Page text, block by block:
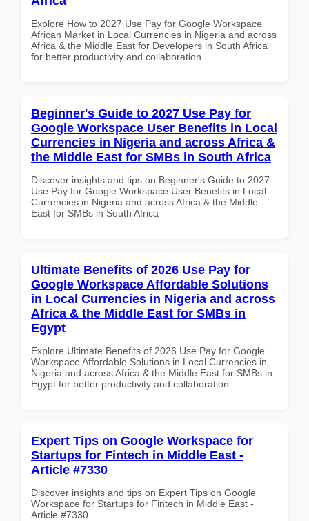
Explore How to 2027 Use Pay for Google Workspace
African Market in Local Currencies in Nigeria and across
Africa & the Middle East for Developers in South Africa
for better productivity and collaboration.
Beginner's Guide to 2027 Use Pay for
Google Workspace User Benefits in Local
Currencies in Nigeria and across Africa &
the Middle East for SMBs in South Africa
Discover insights and tips on Beginner's Guide to 2027
Use Pay for Google Workspace User Benefits in Local
Currencies in Nigeria and across Africa & the Middle
East for SMBs in South Africa
Ultimate Benefits of 2026 Use Pay for
Google Workspace Affordable Solutions
in Local Currencies in Nigeria and across
Africa & the Middle East for SMBs in
Egypt
Explore Ultimate Benefits of 2026 Use Pay for Google
Workspace Affordable Solutions in Local Currencies in
Nigeria and across Africa & the Middle East for SMBs in
Egypt for better productivity and collaboration.
Expert Tips on Google Workspace for
Startups for Fintech in Middle East -
Article #7330
Discover insights and tips on Expert Tips on Google
Workspace for Startups for Fintech in Middle East -
Article #7330